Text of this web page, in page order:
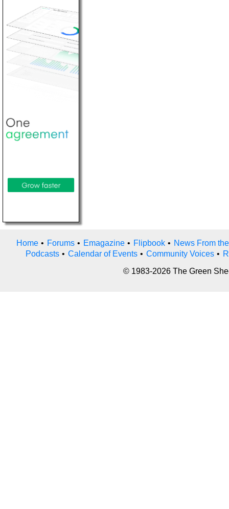
Home • Forums • Emagazine • Flipbook • News From
Podcasts • Calendar of Events • Community Voices •
© 1983-2026 The Green